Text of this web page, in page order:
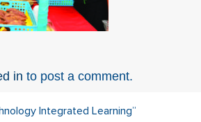
in to post a comment.
Integrated Learning”